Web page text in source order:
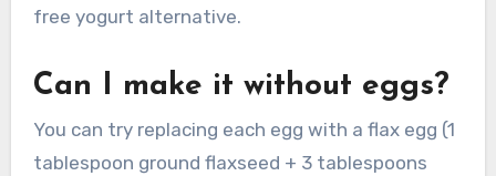
free yogurt alternative.
Can I make it without eggs?
You can try replacing each egg with a flax egg (1
tablespoon ground flaxseed + 3 tablespoons